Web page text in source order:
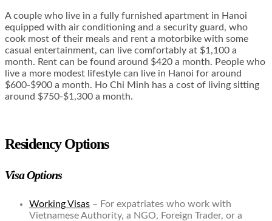
A couple who live in a fully furnished apartment in Hanoi
equipped with air conditioning and a security guard, who
cook most of their meals and rent a motorbike with some
casual entertainment, can live comfortably at $1,100 a
month. Rent can be found around $420 a month. People who
live a more modest lifestyle can live in Hanoi for around
$600-$900 a month. Ho Chi Minh has a cost of living sitting
around $750-$1,300 a month.
Residency Options
Visa Options
Working Visas – For expatriates who work with
Vietnamese Authority, a NGO, Foreign Trader, or a